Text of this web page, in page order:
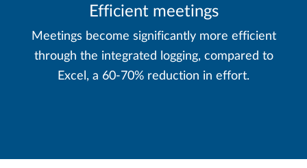
Efficient meetings
Meetings become significantly more efficient
through the integrated logging, compared to
Excel, a 60-70% reduction in effort.